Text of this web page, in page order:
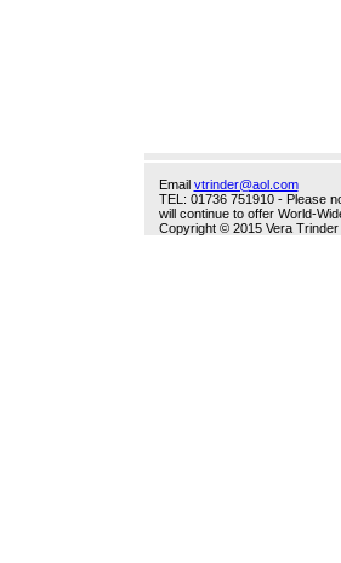
Email vtrinder@aol.com
TEL: 01736 751910 - Please
will continue to offer World-
Copyright © 2015 Vera Trinder